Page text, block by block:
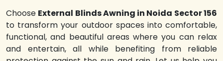
Choose External Blinds Awning in Noida Sector 156
to transform your outdoor spaces into comfortable,
functional, and beautiful areas where you can relax
and entertain, all while benefiting from reliable